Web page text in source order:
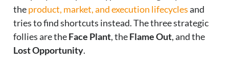
theproduct, market, and execution lifecyclesand
tries to find shortcuts instead. The three strategic
follies are theFace Plant, theFlame Out, and the
Lost Opportunity.